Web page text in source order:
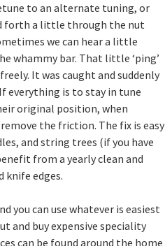
to an alternate tuning, or
forth a little through the nut
we can hear a little
whammy bar. That little ‘ping’
It was caught and suddenly
everything is to stay in tune
original position, when
the friction. The fix is easy
and string trees (if you have
from a yearly clean and
edges.
you can use whatever is easiest
and buy expensive speciality
can be found around the home